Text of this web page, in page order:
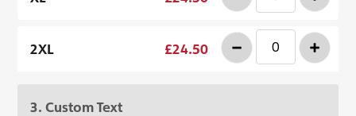
2XL £24.50 - +
3. Custom Text